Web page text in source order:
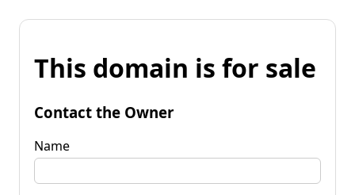
This domain is for sale
Contact the Owner
Name